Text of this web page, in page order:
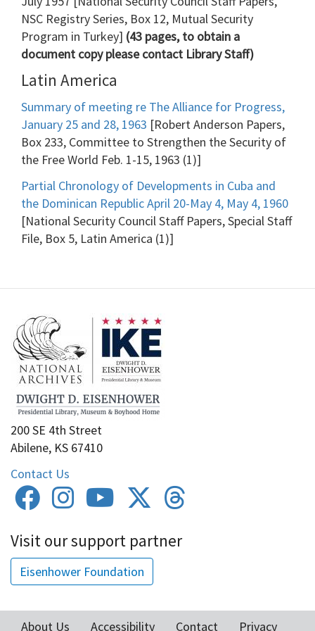
NSC Registry Series, Box 12, Mutual Security
Program in Turkey] (43 pages, to obtain a
document copy please contact Library Staff)
Latin America
Summary of meeting re The Alliance for Progress,
January 25 and 28, 1963 [Robert Anderson Papers,
Box 233, Committee to Strengthen the Security of
the Free World Feb. 1-15, 1963 (1)]
Partial Chronology of Developments in Cuba and
the Dominican Republic April 20-May 4, May 4, 1960
[National Security Council Staff Papers, Special Staff
File, Box 5, Latin America (1)]
200 SE 4th Street
Abilene, KS 67410
Contact Us
Visit our support partner
Eisenhower Foundation
About Us Accessibility Contact
Privacy